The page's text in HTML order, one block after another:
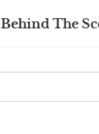
Behind The